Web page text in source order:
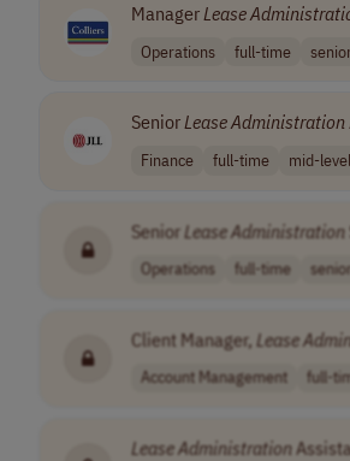
ManagerLease
Operations full-time
SeniorLeaseAdministration
Finance full-time mid-level
Senior LeaseAdministration
Operations full-time senior
Client Manager, Lease
Account Management full-
LeaseAdministration